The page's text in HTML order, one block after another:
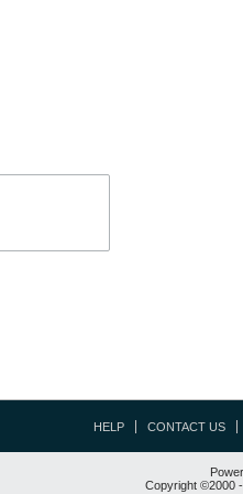
HELP CONTACT US
Copyright ©2000